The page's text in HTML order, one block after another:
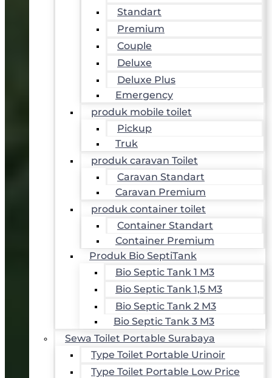
Standart
Premium
Couple
Deluxe
Deluxe Plus
Emergency
produk mobile toilet
Pickup
Truk
produk caravan Toilet
Caravan Standart
Caravan Premium
produk container toilet
Container Standart
Container Premium
Produk Bio SeptiTank
Bio Septic Tank 1 M3
Bio Septic Tank 1,5 M3
Bio Septic Tank 2 M3
Bio Septic Tank 3 M3
Sewa Toilet Portable Surabaya
Type Toilet Portable Urinoir
Type Toilet Portable Low Price